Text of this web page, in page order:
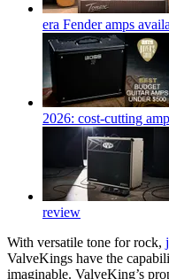
era Fender amps
2026: cost-cutting
review
With versatile tone for rock,
ValveKings have the
imaginable. ValveKing’s